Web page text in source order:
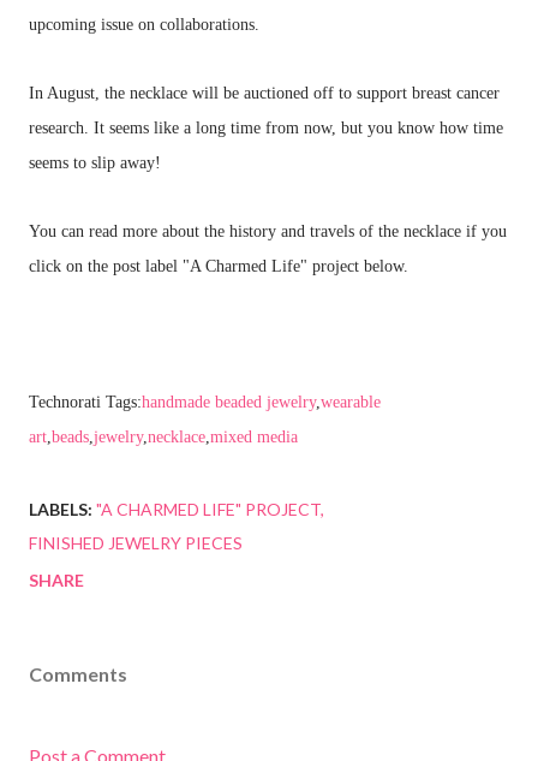
upcoming issue on collaborations.
In August, the necklace will be auctioned off to support breast cancer
research. It seems like a long time from now, but you know how time
seems to slip away!
You can read more about the history and travels of the necklace if you
click on the post label "A Charmed Life" project below.
Technorati Tags:handmade beaded jewelry, wearable
art beads jewelry, necklace mixed media
LABELS: "A CHARMED LIFE" PROJECT
FINISHED JEWELRY PIECES
SHARE
Comments
Post a Comment